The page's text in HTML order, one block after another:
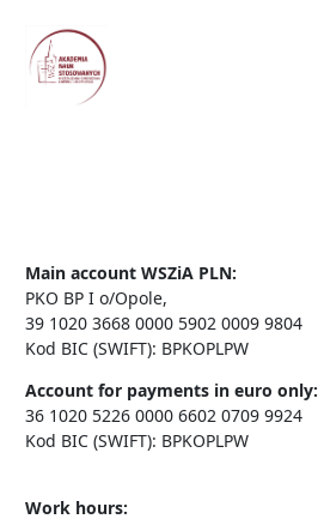
Main account WSZiA PLN:
PKO BP I o/Opole,
39 1020 3668 0000 5902 0009 9804
Kod BIC (SWIFT): BPKOPLPW
Account for payments in euro only:
36 1020 5226 0000 6602 0709 9924
Kod BIC (SWIFT): BPKOPLPW
Work hours: